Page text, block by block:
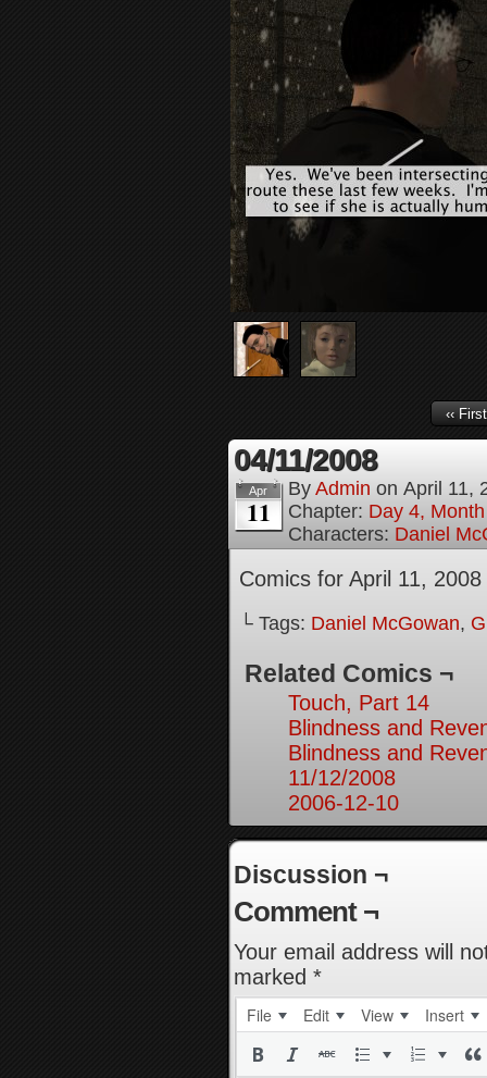
‹‹ First
04/11/2008
Apr
11
By Admin on April 11,
Chapter: Day 4,
Characters: Daniel
Comics for April 11,
└ Tags: Daniel McGowan,
Related Comics ¬
Touch, Part 14
Blindness and
Blindness and
11/12/2008
2006-12-10
Discussion ¬
Comment ¬
Your email address will
marked *
File Edit View Insert